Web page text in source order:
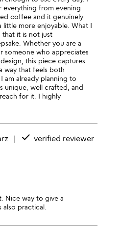
everything from evening
coffee and it genuinely
little more enjoyable. What I
that it is not just
Whether you are a
someone who appreciates
this piece captures
way that feels both
am already planning to
unique, well crafted, and
for it. I highly
done verified reviewer
Nice way to give a
practical.